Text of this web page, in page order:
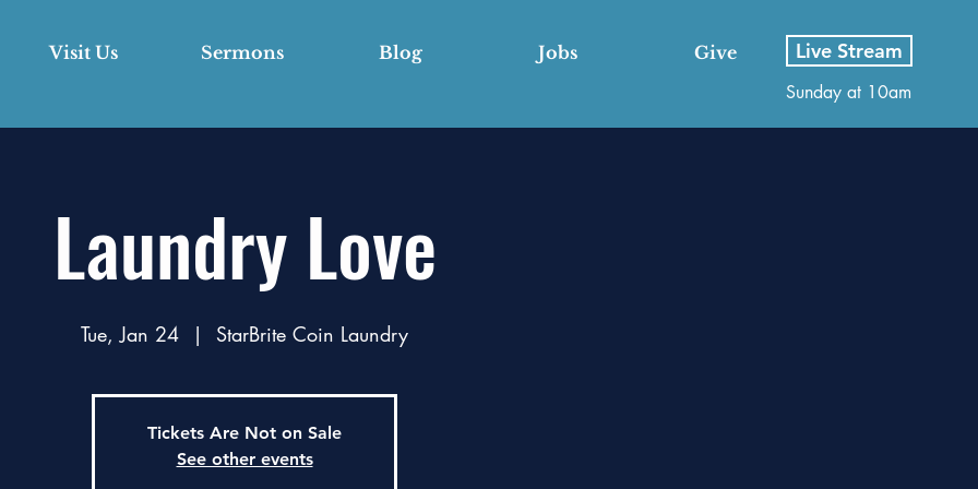
Visit Us Sermons Blog Jobs Give Live Stream
Sunday at 10am
Laundry Love
Tue, Jan 24
  |
StarBrite Coin Laundry
Tickets Are Not on Sale
See other events